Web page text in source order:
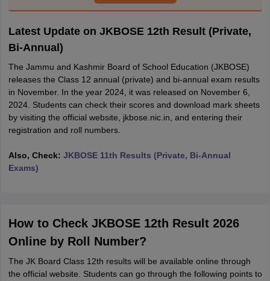
Latest Update on JKBOSE 12th Result (Private,
Bi-Annual)
The Jammu and Kashmir Board of School Education (JKBOSE)
releases the Class 12 annual (private) and bi-annual exam results
in November. In the year 2024, it was released on November 6,
2024. Students can check their scores and download mark sheets
by visiting the official website, jkbose.nic.in, and entering their
registration and roll numbers.
Also, Check: JKBOSE 11th Results (Private, Bi-Annual
Exams)
How to Check JKBOSE 12th Result 2026
Online by Roll Number?
The JK Board Class 12th results will be available online through
the official website. Students can go through the following points to